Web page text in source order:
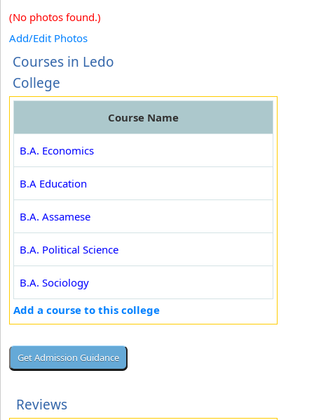
(No photos found.)
Add/Edit Photos
Courses in Ledo
College
Course Name
B.A. Economics
B.A Education
B.A. Assamese
B.A. Political Science
B.A. Sociology
Add a course to this college
Reviews